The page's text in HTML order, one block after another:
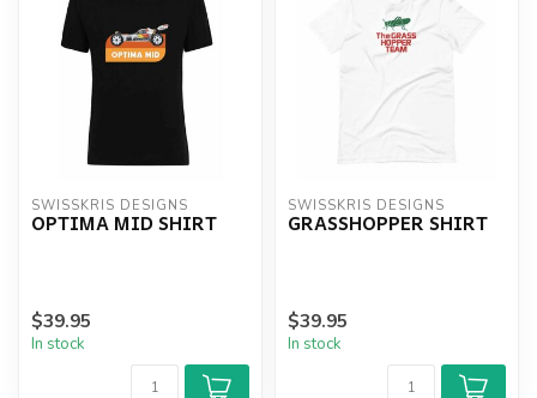
SWISSKRIS DESIGNS
OPTIMA MID SHIRT
$39.95
In stock
SWISSKRIS DESIGNS
GRASSHOPPER SHIRT
$39.95
In stock